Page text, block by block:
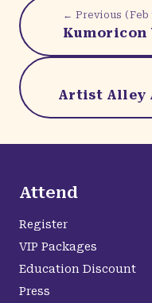
← Previous (Feb
Kumoricon
Artist Alley
Attend
Register
VIP Packages
Education Discount
Press